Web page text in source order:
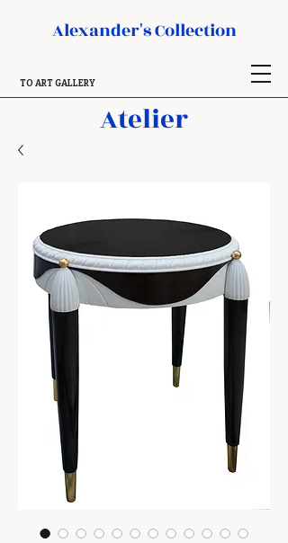
Alexander's Collection
TO ART GALLERY
Atelier